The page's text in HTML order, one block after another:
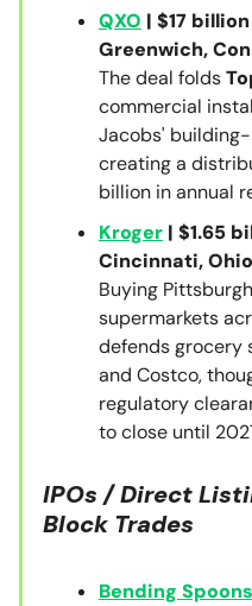
QXO | $17
Greenwich,
The deal folds
commercial
Jacobs'
creating a
billion in annual
Kroger | $1.65
Cincinnati, Ohio
Buying
supermarkets
defends grocery
and Costco,
regulatory
to close until
IPOs / Direct
Block Trades
Bending Spoons